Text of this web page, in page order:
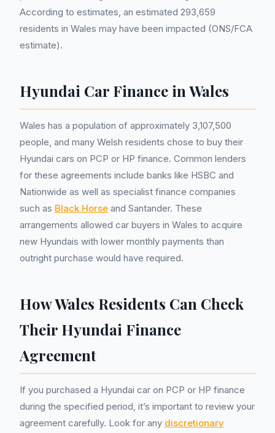
According to estimates, an estimated 293,659
residents in Wales may have been impacted (ONS/FCA
estimate).
Hyundai Car Finance in Wales
Wales has a population of approximately 3,107,500
people, and many Welsh residents chose to buy their
Hyundai cars on PCP or HP finance. Common lenders
for these agreements include banks like HSBC and
Nationwide as well as specialist finance companies
such as Black Horse and Santander. These
arrangements allowed car buyers in Wales to acquire
new Hyundais with lower monthly payments than
outright purchase would have required.
How Wales Residents Can Check
Their Hyundai Finance
Agreement
If you purchased a Hyundai car on PCP or HP finance
during the specified period, it’s important to review your
agreement carefully. Look for any discretionary